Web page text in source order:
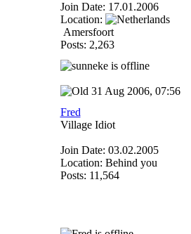
Join Date: 17.01.2006
Location:
Amersfoort
Posts: 2,263
31 Aug 2006, 07:56
Fred
Village Idiot
Join Date: 03.02.2005
Location: Behind you
Posts: 11,564